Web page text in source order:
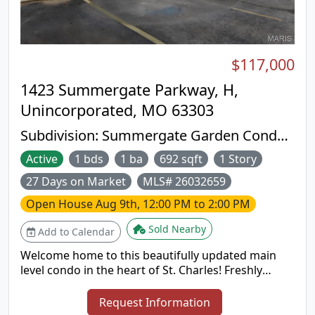
lower level offers additional finished living space, a
half bath, and plenty of unfinished storage. This
exceptional property has been lovingly cared for
1423 Summergate Parkway, H,
Unincorporated, MO 63303
Subdivision: Summergate Garden Condos
Ph1 1st Ammended
$117,000
Active 1 bds 1 ba 692 sqft
1 Story
27 Days on Market
MLS# 26032659
Open HouseAug 9th, 12:00 PM to 2:00 PM
Add to Calendar Sold Nearby
Welcome home to this beautifully updated main
level condo in the heart of St. Charles! Freshly
new kitchen backsplash, this move in ready home
Request Information